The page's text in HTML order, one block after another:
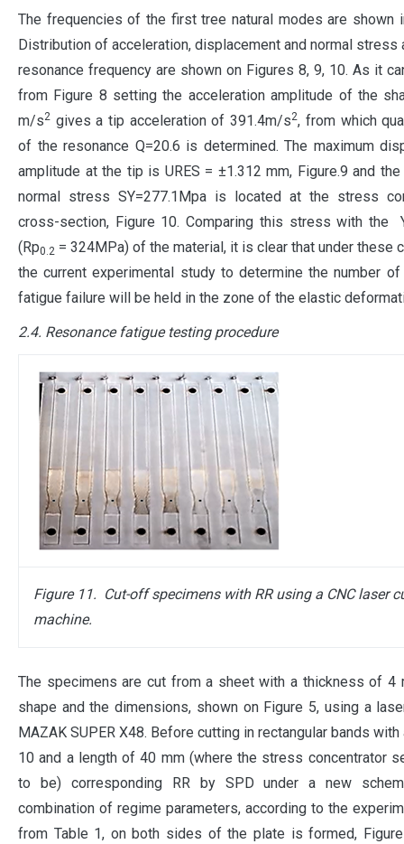
The frequencies of the first tree natural modes are shown
Distribution of acceleration, displacement and normal stress
resonance frequency are shown on Figures 8, 9, 10. As it
from Figure 8 setting the acceleration amplitude of the
m/s2 gives a tip acceleration of 391.4m/s2, from which
of the resonance Q=20.6 is determined. The maximum
amplitude at the tip is URES = ±1.312 mm, Figure.9 and the
normal stress SY=277.1Mpa is located at the stress
cross-section, Figure 10. Comparing this stress with the
(Rp0.2 = 324MPa) of the material, it is clear that under these
the current experimental study to determine the number
fatigue failure will be held in the zone of the elastic
2.4. Resonance fatigue testing procedure
Figure 11. Cut-off specimens with RR using a CNC laser
machine.
The specimens are cut from a sheet with a thickness of 4
shape and the dimensions, shown on Figure 5, using a
MAZAK SUPER X48. Before cutting in rectangular bands
10 and a length of 40 mm (where the stress concentrator
to be) corresponding RR by SPD under a new
combination of regime parameters, according to the
from Table 1, on both sides of the plate is formed,